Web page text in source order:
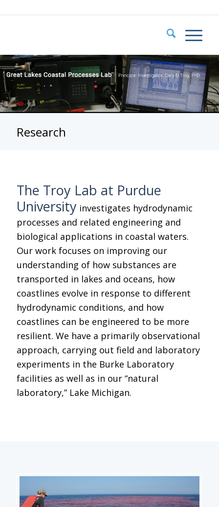
Research
The Troy Lab at Purdue
University investigates hydrodynamic
processes and related engineering and
biological applications in coastal waters.
Our work focuses on improving our
understanding of how substances are
transported in lakes and oceans, how
coastlines evolve in response to different
hydrodynamic conditions, and how
coastlines can be engineered to be more
resilient. We have a primarily observational
approach, carrying out field and laboratory
experiments in the Burke Laboratory
facilities as well as in our “natural
laboratory,” Lake Michigan.